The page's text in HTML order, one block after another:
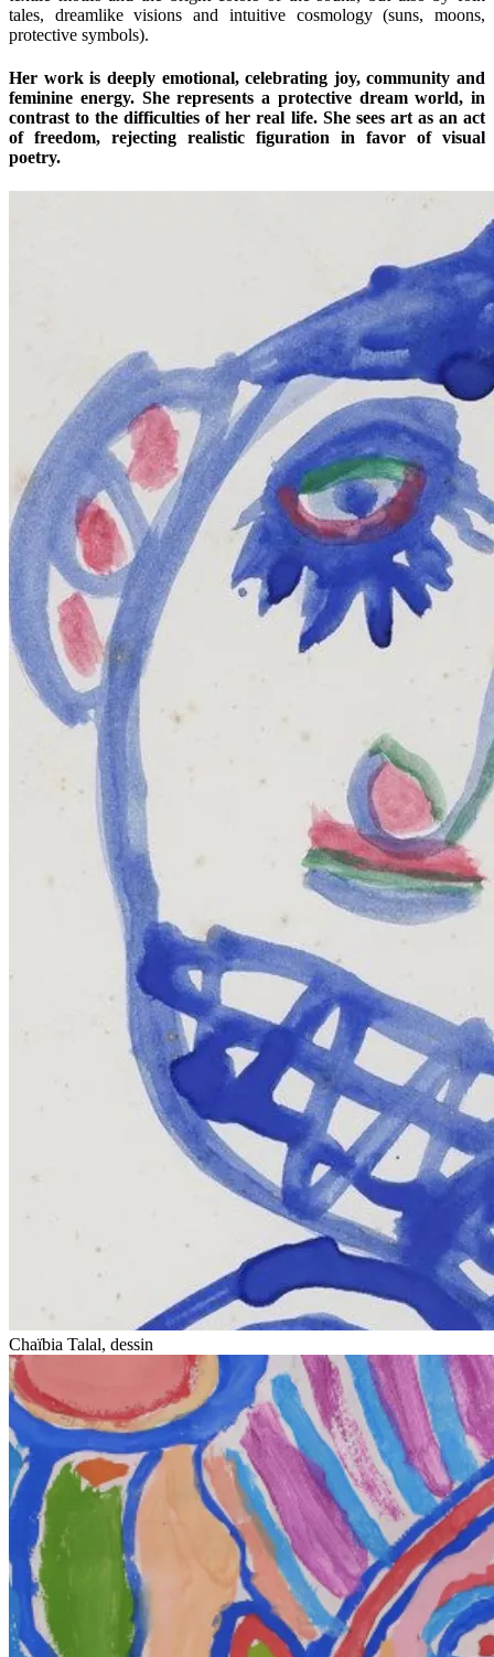
tales, dreamlike visions and intuitive cosmology (suns, moons,
protective symbols).
Her work is deeply emotional, celebrating joy, community and
feminine energy. She represents a protective dream world, in
contrast to the difficulties of her real life. She sees art as an act
of freedom, rejecting realistic figuration in favor of visual
poetry.
Chaïbia Talal, dessin